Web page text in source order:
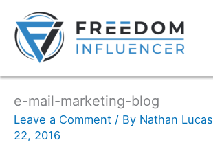
e-mail-marketing-blog
Leave a Comment / By Nathan Lucas
22, 2016